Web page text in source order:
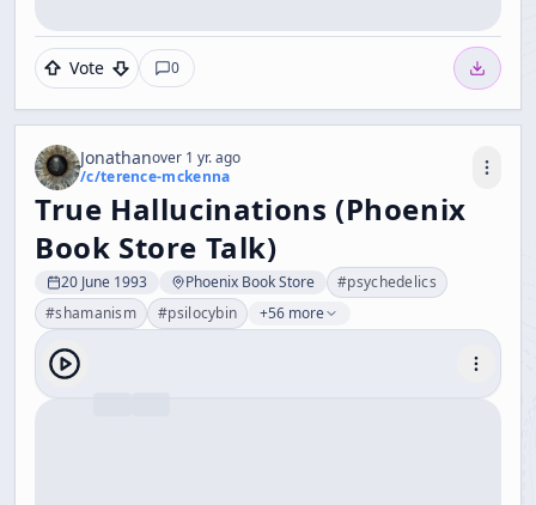
Vote 0
Jonathanover 1 yr. ago
/c/terence-mckenna
True Hallucinations (Phoenix
Book Store Talk)
20 June 1993 Phoenix Book Store #psychedelics
#shamanism #psilocybin +56 more